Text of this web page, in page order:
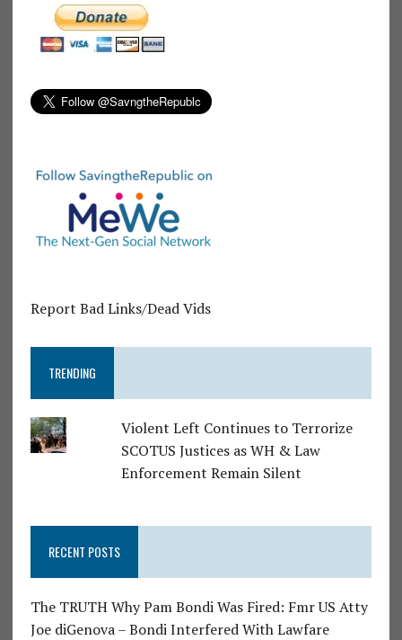
Report Bad Links/Dead Vids
TRENDING
Violent Left Continues to Terrorize
SCOTUS Justices as WH & Law
Enforcement Remain Silent
RECENT POSTS
The TRUTH Why Pam Bondi Was Fired: Fmr US Atty
Joe diGenova – Bondi Interfered With Lawfare